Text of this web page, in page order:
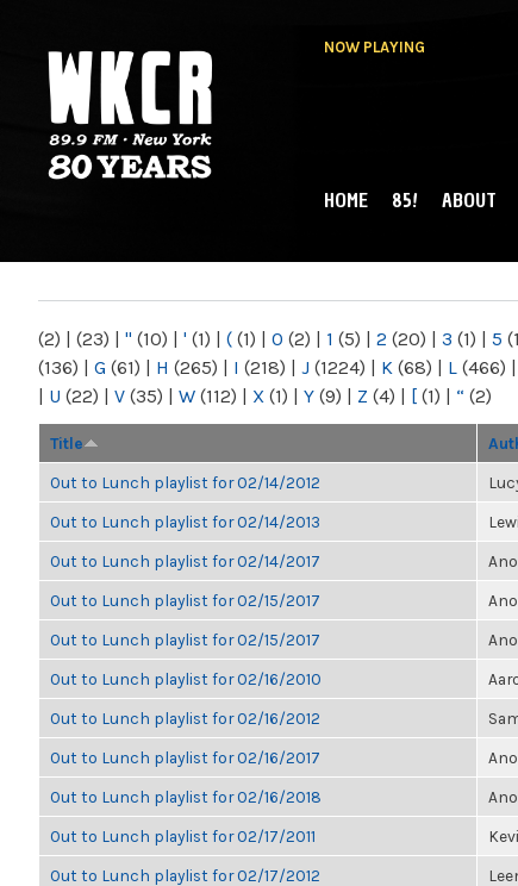
NOW PLAYING
NY
MAIN MENU
HOME 85! ABOUT
(2) | (23) | " (10) | ' (1) | ( (1) | 0 (2) | 1 (5) | 2 (20) | 3 (1) | 5
(136) | G (61) | H (265) | I (218) | J (1224) | K (68) | L (466) |
| U (22) | V (35) | W (112) | X (1) | Y (9) | Z (4) | [ (1) | “ (2)
Title
Out to Lunch playlist for 02/14/2012
Out to Lunch playlist for 02/14/2013
Out to Lunch playlist for 02/14/2017
Out to Lunch playlist for 02/15/2017
Out to Lunch playlist for 02/15/2017
Out to Lunch playlist for 02/16/2010
Out to Lunch playlist for 02/16/2012
Out to Lunch playlist for 02/16/2017
Out to Lunch playlist for 02/16/2018
Out to Lunch playlist for 02/17/2011
Out to Lunch playlist for 02/17/2012